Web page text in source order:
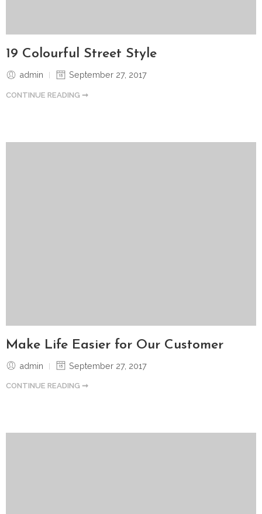
19 Colourful Street Style
admin September 27, 2017
CONTINUE READING ➞
Make Life Easier for Our Customer
admin September 27, 2017
CONTINUE READING ➞